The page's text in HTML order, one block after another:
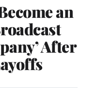
an
After